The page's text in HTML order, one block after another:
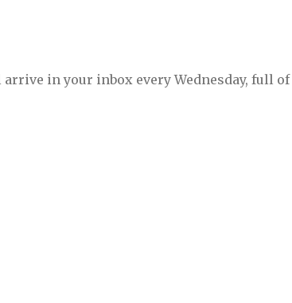
in your inbox every Wednesday, full